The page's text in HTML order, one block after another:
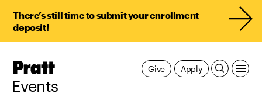
There’s still time to submit your enrollment
deposit!
Pratt,
Events
Apply
Give